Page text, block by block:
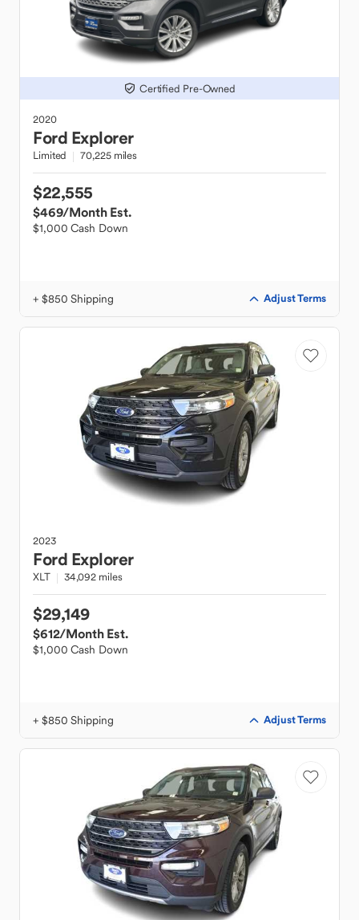
Certified Pre-Owned
2020
Ford Explorer
Limited 70,225 miles
$22,555
$469/Month Est.
$1,000 Cash Down
+ $850 Shipping Adjust Terms
2023
Ford Explorer
XLT 34,092 miles
$29,149
$612/Month Est.
$1,000 Cash Down
+ $850 Shipping Adjust Terms